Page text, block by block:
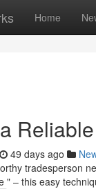
Home
49 days ago
tradesperson
" – this easy